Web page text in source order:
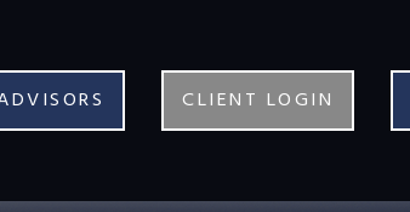
CLIENT LOGIN